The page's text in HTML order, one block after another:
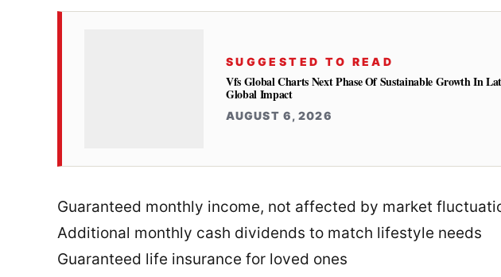
SUGGESTED TO READ
Vfs Global Charts Next Phase Of Sustainable Growth In
Global Impact
AUGUST 6, 2026
Guaranteed monthly income, not affected by market
Additional monthly cash dividends to match lifestyle needs
Guaranteed life insurance for loved ones